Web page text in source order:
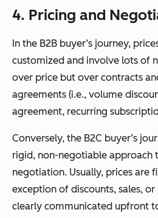
4. Pricing and
In the B2B buyer’s journey,
customized and involve lots of
over price but over contracts
agreements (i.e., volume
agreement, recurring
Conversely, the B2C buyer’s
rigid, non-negotiable approach
negotiation. Usually, prices are
exception of discounts, sales,
clearly communicated upfront